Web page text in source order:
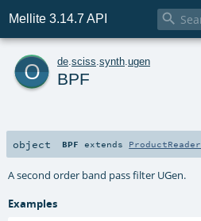
Mellite 3.14.7 API 
o de sciss synth ugen
BPF
object BPF extends ProductReader
A second order band pass filter UGen.
Examples